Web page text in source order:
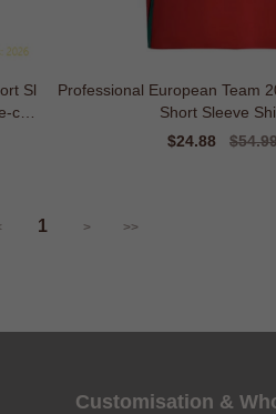
Sl
con
Professional European Team
Short Sleeve
Sale
$24.88
1 > >>
Customisation &